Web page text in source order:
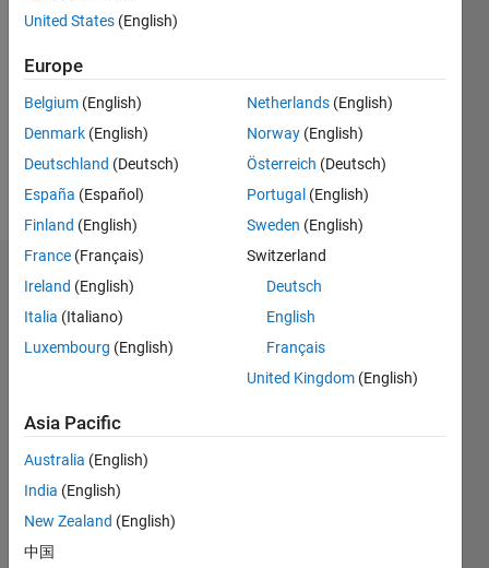
Following:
Dashboard
Statistics
CONTRIBUTIONS L
-2
-1
1
2
3
United States (English)
Europe
Belgium (English)
Denmark (English)
Deutschland (Deutsch)
España (Español)
Finland (English)
France (Français)
Ireland (English)
Italia (Italiano)
Luxembourg (English)
Netherlands (English)
Norway (English)
Österreich (Deutsch)
Portugal (English)
Sweden (English)
Switzerland
Deutsch
English
Français
United Kingdom (English)
Asia Pacific
Australia (English)
India (English)
New Zealand (English)
中国